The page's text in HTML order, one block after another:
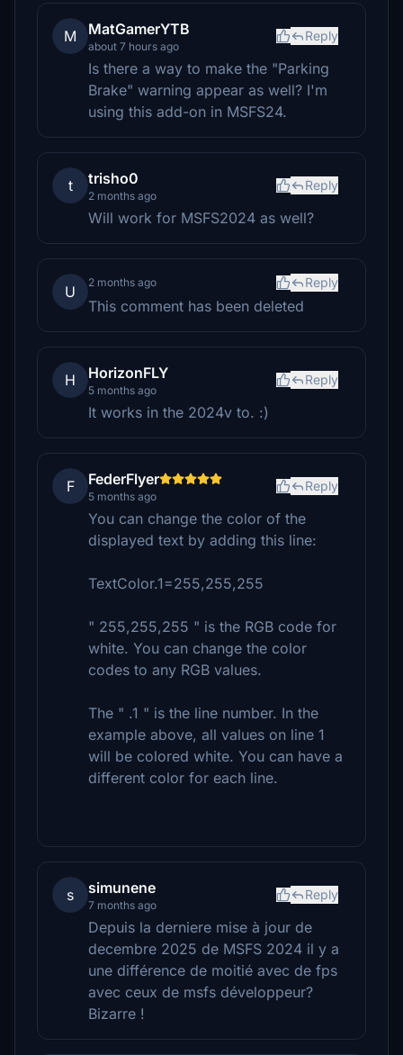
M MatGamerYTB
about 7 hours ago
Reply
Is there a way to make the "Parking
Brake" warning appear as well? I'm
using this add-on in MSFS24.
t trisho0
2 months ago
Reply
Will work for MSFS2024 as well?
U
2 months ago Reply
This comment has been deleted
H HorizonFLY
5 months ago
Reply
It works in the 2024v to. :)
F FederFlyer
5 months ago
Reply
You can change the color of the
displayed text by adding this line:
TextColor.1=255,255,255
" 255,255,255 " is the RGB code for
white. You can change the color
codes to any RGB values.
The " .1 " is the line number. In the
example above, all values on line 1
will be colored white. You can have a
different color for each line.
s simunene
7 months ago
Reply
Depuis la derniere mise à jour de
decembre 2025 de MSFS 2024 il y a
une différence de moitié avec de fps
avec ceux de msfs développeur?
Bizarre !